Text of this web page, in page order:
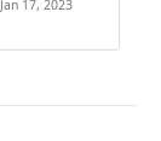
Jan 17, 2023